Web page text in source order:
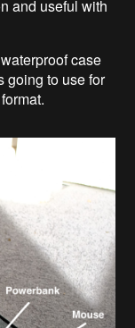
and useful with
case
going to use for